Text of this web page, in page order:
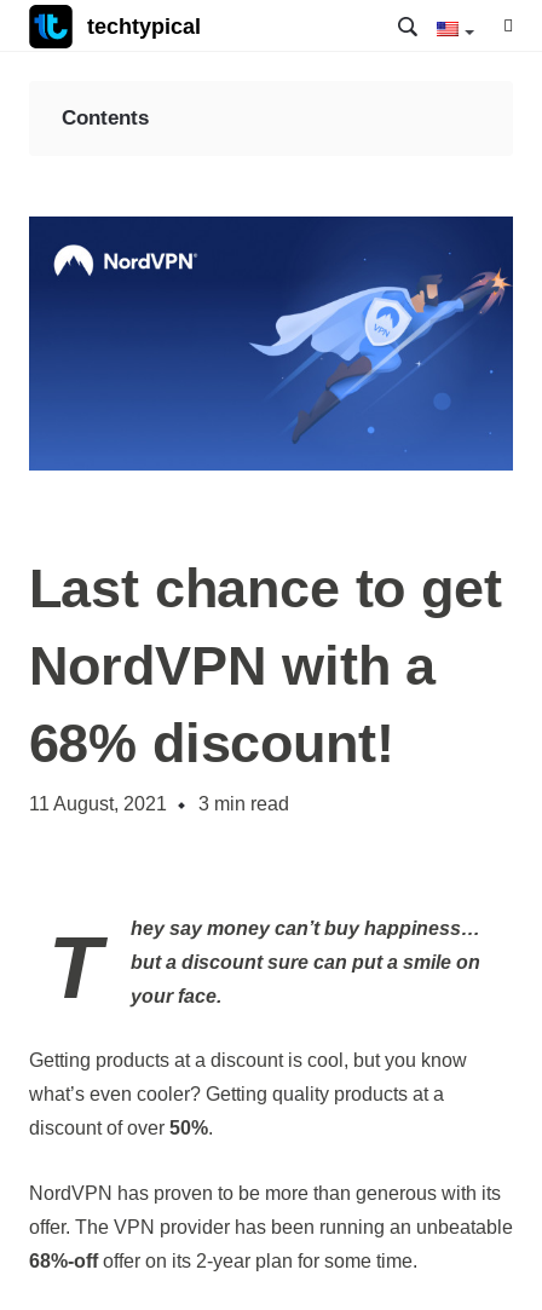
techtypical
Last chance to get
NordVPN with a
68% discount!
11 August, 2021 3 min read
They say money can’t buy happiness…
but a discount sure can put a smile on
your face.
Getting products at a discount is cool, but you know
what’s even cooler? Getting quality products at a
discount of over 50%.
NordVPN has proven to be more than generous with its
offer. The VPN provider has been running an unbeatable
68%-offoffer on its 2-year plan for some time.
Contents